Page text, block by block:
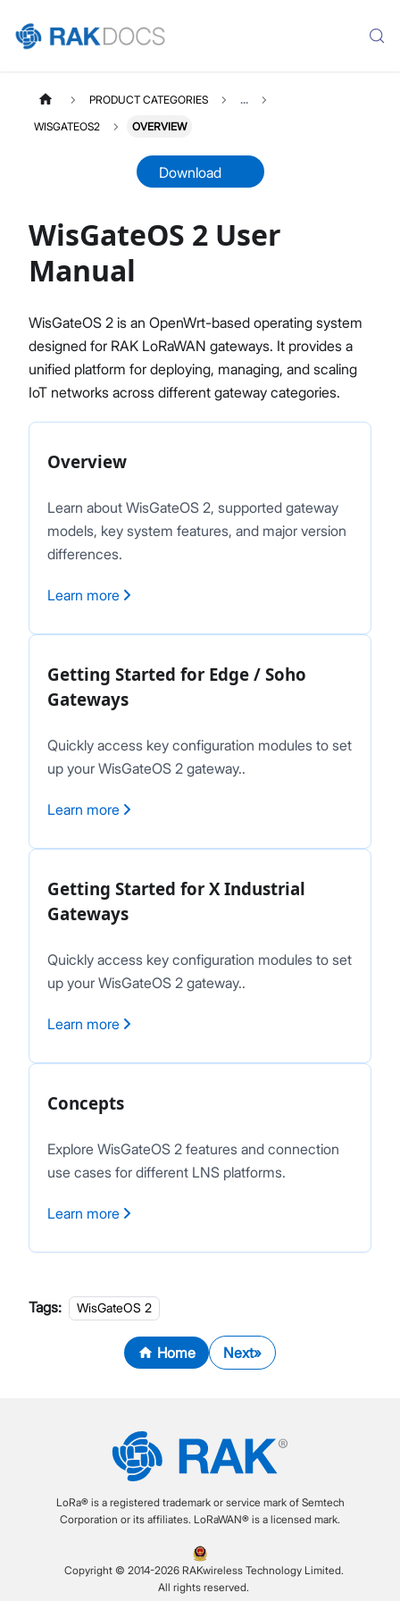
WISGATEOS2
WisGateOS 2 User Manual
X Industrial Gateways
Getting Started (Edge / Soho)
Dashboard
LoRa Configuration
Network
System Settings
Extensions
Security
Getting Started (X Industrial)
LoRa Configuration
Network
System Settings
Firmware Upgrade
Security
Concepts
LNS Connection Tutorials
PRODUCT CATEGORIES ...
WISGATEOS2 OVERVIEW
Download
WisGateOS 2 User
Manual
WisGateOS 2 is an OpenWrt-based operating system
designed for RAK LoRaWAN gateways. It provides a
unified platform for deploying, managing, and scaling
IoT networks across different gateway categories.
Overview
Learn about WisGateOS 2, supported gateway
models, key system features, and major version
differences.
Learn more
Getting Started for Edge / Soho
Gateways
Quickly access key configuration modules to set
up your WisGateOS 2 gateway..
Learn more
Getting Started for X Industrial
Gateways
Quickly access key configuration modules to set
up your WisGateOS 2 gateway..
Learn more
Concepts
Explore WisGateOS 2 features and connection
use cases for different LNS platforms.
Learn more
Tags: WisGateOS 2
Home Next
LoRa® is a registered trademark or service mark of Semtech
Corporation or its affiliates. LoRaWAN® is a licensed mark.
Copyright © 2014-2026 RAKwireless Technology Limited.
All rights reserved.